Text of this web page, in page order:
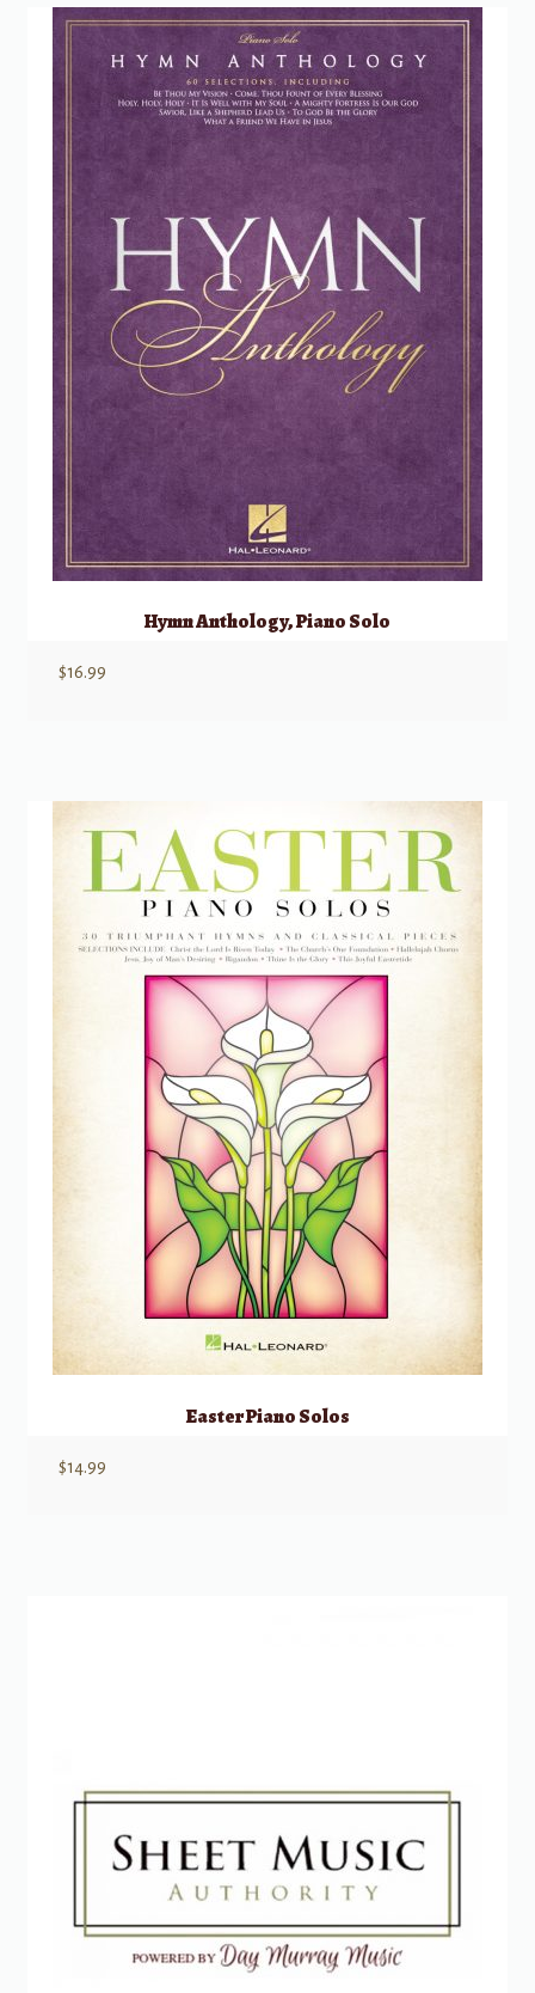
Hymn Anthology, Piano Solo
$16.99
Easter Piano Solos
$14.99